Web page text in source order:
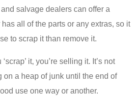
salvage dealers can offer a
all of the parts or any extras, so it
to scrap it than remove it.
it, you’re selling it. It’s not
on a heap of junk until the end of
use one way or another.